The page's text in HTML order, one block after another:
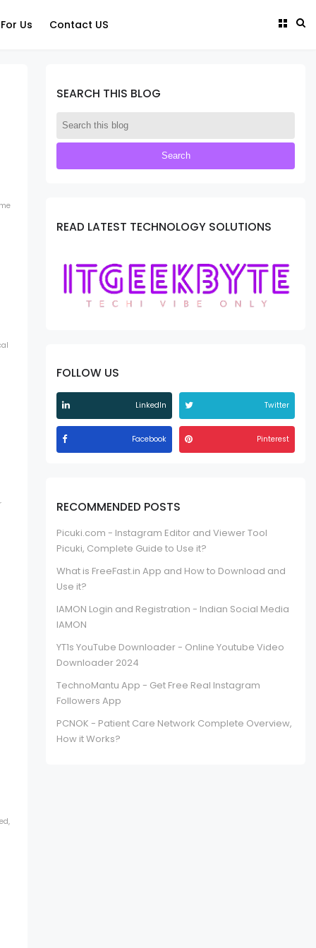
Us Contact US
SEARCH THIS BLOG
READ LATEST TECHNOLOGY SOLUTIONS
FOLLOW US
LinkedIn Twitter
Facebook Pinterest
RECOMMENDED POSTS
Picuki.com - Instagram Editor and Viewer Tool
Picuki, Complete Guide to Use it?
What is FreeFast.in App and How to Download and
Use it?
IAMON Login and Registration - Indian Social Media
IAMON
YT1s YouTube Downloader - Online Youtube Video
Downloader 2024
TechnoMantu App - Get Free Real Instagram
Followers App
PCNOK - Patient Care Network Complete Overview,
How it Works?